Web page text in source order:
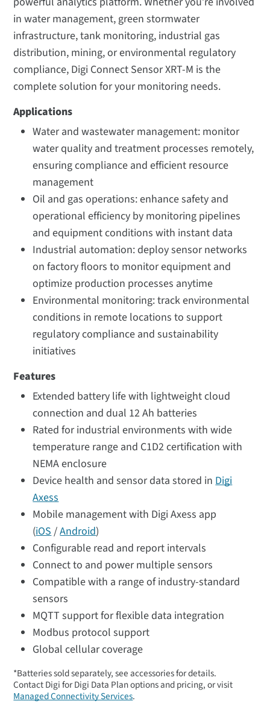
in water management, green stormwater
infrastructure, tank monitoring, industrial gas
distribution, mining, or environmental regulatory
compliance, Digi Connect Sensor XRT-M is the
complete solution for your monitoring needs.
Applications
Water and wastewater management: monitor
water quality and treatment processes remotely,
ensuring compliance and efficient resource
management
Oil and gas operations: enhance safety and
operational efficiency by monitoring pipelines
and equipment conditions with instant data
Industrial automation: deploy sensor networks
on factory floors to monitor equipment and
optimize production processes anytime
Environmental monitoring: track environmental
conditions in remote locations to support
regulatory compliance and sustainability
initiatives
Features
Extended battery life with lightweight cloud
connection and dual 12 Ah batteries
Rated for industrial environments with wide
temperature range and C1D2 certification with
NEMA enclosure
Device health and sensor data stored inDigi
Axess
Mobile management with Digi Axess app
(iOS/Android)
Configurable read and report intervals
Connect to and power multiple sensors
Compatible with a range of industry-standard
sensors
MQTT support for flexible data integration
Modbus protocol support
Global cellular coverage
*Batteries sold separately, see accessories for details.
Contact Digi for Digi Data Plan options and pricing, or visit
Managed Connectivity Services.